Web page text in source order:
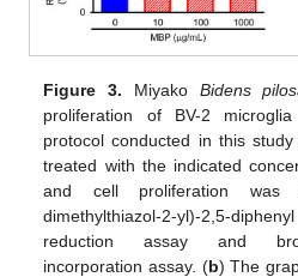
Figure 3. Miyako Bidens
proliferation of BV-2
protocol conducted in this
treated with the indicated
and cell proliferation was
dimethylthiazol-2-yl)-2,5-
reduction assay and
incorporation assay. (b) The